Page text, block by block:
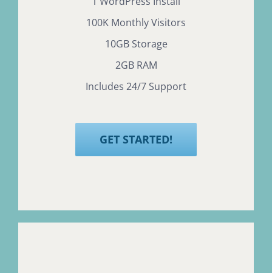
100K Monthly Visitors
10GB Storage
2GB RAM
Includes 24/7 Support
GET STARTED!